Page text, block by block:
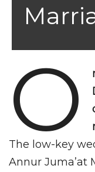
O
The low-key
Annur Juma’at